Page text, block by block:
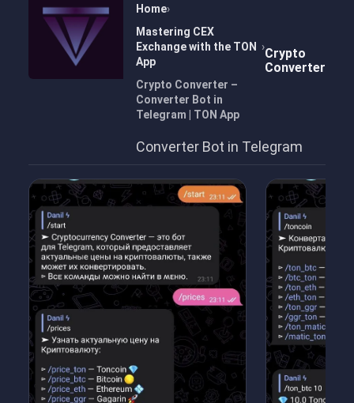
Home
Mastering CEX
Exchange with the TON
App
Crypto Converter –
Converter Bot in
Telegram | TON App
Crypto
Converter
Converter Bot in Telegram